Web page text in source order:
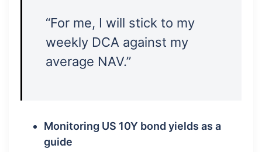
“For me, I will stick to my
weekly DCA against my
average NAV.”
Monitoring US 10Y bond yields as a
guide